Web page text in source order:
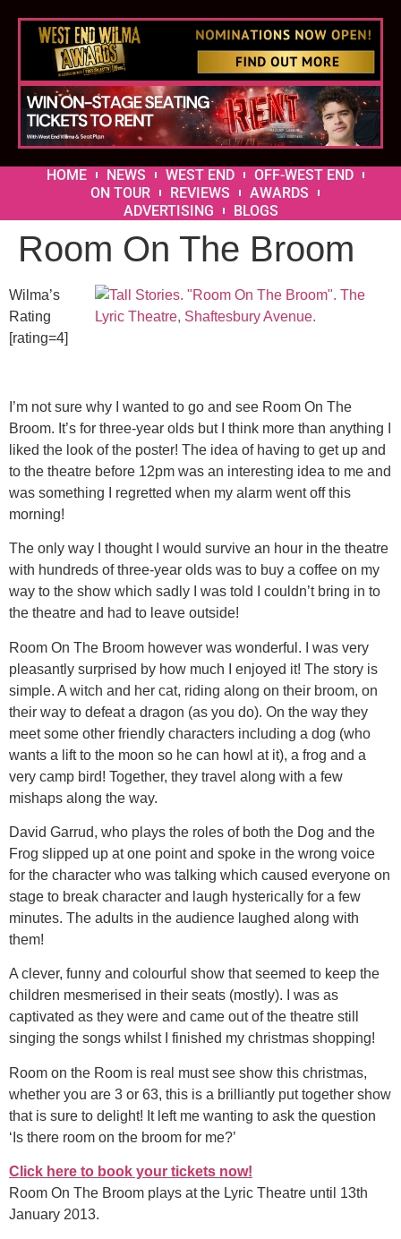
HOME NEWS WEST END
OFF-WEST END
ON TOUR
REVIEWS
AWARDS
ADVERTISING
BLOGS
Room On The Broom
Wilma’s
Rating
[rating=4]
I’m not sure why I wanted to go and see Room On The
Broom. It’s for three-year olds but I think more than anything I
liked the look of the poster! The idea of having to get up and
to the theatre before 12pm was an interesting idea to me and
was something I regretted when my alarm went off this
morning!
The only way I thought I would survive an hour in the theatre
with hundreds of three-year olds was to buy a coffee on my
way to the show which sadly I was told I couldn’t bring in to
the theatre and had to leave outside!
Room On The Broom however was wonderful. I was very
pleasantly surprised by how much I enjoyed it! The story is
simple. A witch and her cat, riding along on their broom, on
their way to defeat a dragon (as you do). On the way they
meet some other friendly characters including a dog (who
wants a lift to the moon so he can howl at it), a frog and a
very camp bird! Together, they travel along with a few
mishaps along the way.
David Garrud, who plays the roles of both the Dog and the
Frog slipped up at one point and spoke in the wrong voice
for the character who was talking which caused everyone on
stage to break character and laugh hysterically for a few
minutes. The adults in the audience laughed along with
them!
A clever, funny and colourful show that seemed to keep the
children mesmerised in their seats (mostly). I was as
captivated as they were and came out of the theatre still
singing the songs whilst I finished my christmas shopping!
Room on the Room is real must see show this christmas,
whether you are 3 or 63, this is a brilliantly put together show
that is sure to delight! It left me wanting to ask the question
‘Is there room on the broom for me?’
Click here to book your tickets now!
Room On The Broom plays at the Lyric Theatre until 13th
January 2013.